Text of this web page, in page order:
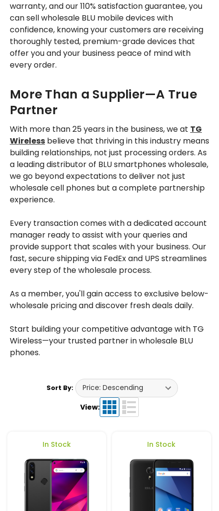
warranty, and our 110% satisfaction guarantee, you
can sell wholesale BLU mobile devices with
confidence, knowing your customers are receiving
thoroughly tested, premium-grade devices that
offer you and your business peace of mind with
every order.
More Than a Supplier—A True
Partner
With more than 25 years in the business, we at TG
Wireless believe that thriving in this industry means
building relationships, not just processing orders. As
a leading distributor of BLU smartphones wholesale,
we go beyond expectations to deliver not just
wholesale cell phones but a complete partnership
experience.
Every transaction comes with a dedicated account
manager ready to assist with your queries and
provide support that scales with your business. Our
fast, secure shipping via FedEx and UPS streamlines
every step of the wholesale process.
As a member, you'll gain access to exclusive below-
wholesale pricing and discover fresh deals daily.
Start building your competitive advantage with TG
Wireless—your trusted partner in wholesale BLU
phones.
Sort By:
View:
In Stock In Stock